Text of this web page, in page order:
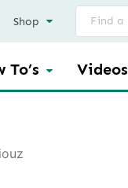
To’s Videos
Shop
Search
for